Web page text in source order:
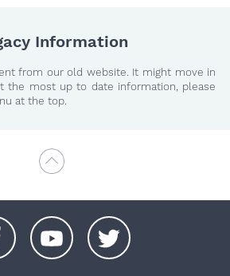
Information
from our old website. It might move in
the most up to date information, please
at the top.